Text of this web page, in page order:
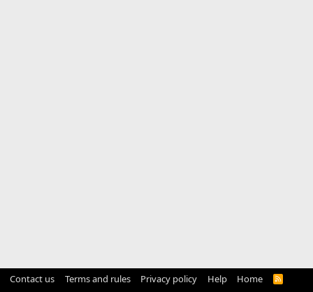
Contact us Terms and rules Privacy policy Help Home
R